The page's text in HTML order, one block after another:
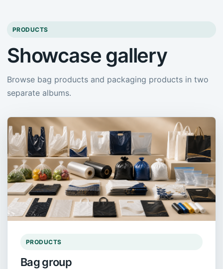
PRODUCTS
Showcase gallery
Browse bag products and packaging products in two
separate albums.
PRODUCTS
Bag group